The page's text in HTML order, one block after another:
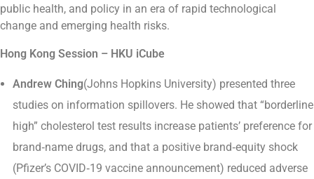
public health, and policy in an era of rapid technological
change and emerging health risks.
Hong Kong Session – HKU iCube
Andrew Ching(Johns Hopkins University) presented three
studies on information spillovers. He showed that “borderline
high” cholesterol test results increase patients’ preference for
brand‑name drugs, and that a positive brand‑equity shock
(Pfizer’s COVID‑19 vaccine announcement) reduced adverse